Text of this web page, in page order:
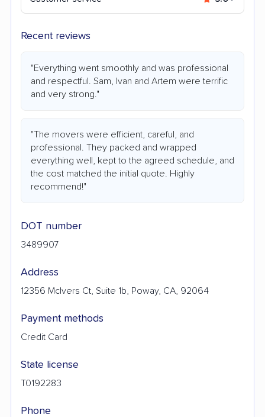
Recent reviews
"Everything went smoothly and was professional
and respectful. Sam, Ivan and Artem were terrific
and very strong."
"The movers were efficient, careful, and
professional. They packed and wrapped
everything well, kept to the agreed schedule, and
the cost matched the initial quote. Highly
recommend!"
DOT number
3489907
Address
12356 McIvers Ct, Suite 1b, Poway, CA, 92064
Payment methods
Credit Card
State license
T0192283
Phone